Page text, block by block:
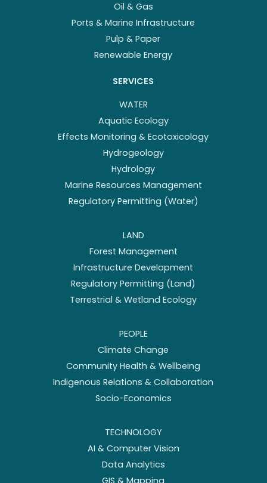
Oil & Gas
Ports & Marine Infrastructure
Pulp & Paper
Renewable Energy
SERVICES
WATER
Aquatic Ecology
Effects Monitoring & Ecotoxicology
Hydrogeology
Hydrology
Marine Resources Management
Regulatory Permitting (Water)
LAND
Forest Management
Infrastructure Development
Regulatory Permitting (Land)
Terrestrial & Wetland Ecology
PEOPLE
Climate Change
Community Health & Wellbeing
Indigenous Relations & Collaboration
Socio-Economics
TECHNOLOGY
AI & Computer Vision
Data Analytics